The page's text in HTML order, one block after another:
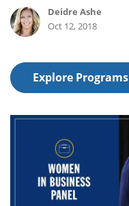
Deidre Ashe
Oct 12, 2018
Explore Programs